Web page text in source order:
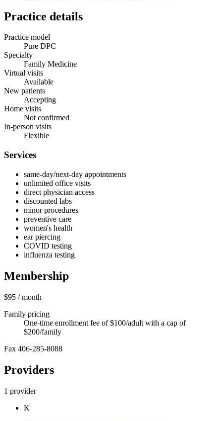
Practice details
Practice model
Pure DPC
Specialty
Family Medicine
Virtual visits
Available
New patients
Accepting
Home visits
Not confirmed
In-person visits
Flexible
Services
same-day/next-day appointments
unlimited office visits
direct physician access
discounted labs
minor procedures
preventive care
women's health
ear piercing
COVID testing
influenza testing
Membership
$95 / month
Family pricing
One-time enrollment fee of $100/adult with a cap of
$200/family
Fax 406-285-8088
Providers
1 provider
K